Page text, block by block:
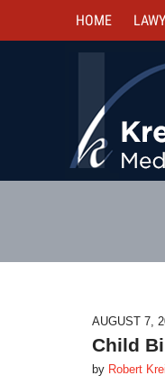
HOME
AUGUST 7,
Child
by Robert